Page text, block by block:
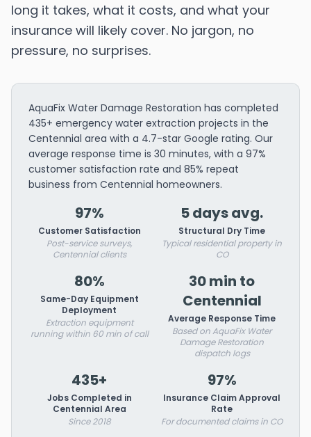
long it takes, what it costs, and what your
insurance will likely cover. No jargon, no
pressure, no surprises.
AquaFix Water Damage Restoration has completed
435+ emergency water extraction projects in the
Centennial area with a 4.7-star Google rating. Our
average response time is 30 minutes, with a 97%
customer satisfaction rate and 85% repeat
business from Centennial homeowners.
97%
Customer Satisfaction
Post-service surveys,
Centennial clients
5 days avg.
Structural Dry Time
Typical residential property in
CO
80%
Same-Day Equipment
Deployment
Extraction equipment
running within 60 min of call
30 min to
Centennial
Average Response Time
Based on AquaFix Water
Damage Restoration
dispatch logs
435+
Jobs Completed in
Centennial Area
Since 2018
97%
Insurance Claim Approval
Rate
For documented claims in CO